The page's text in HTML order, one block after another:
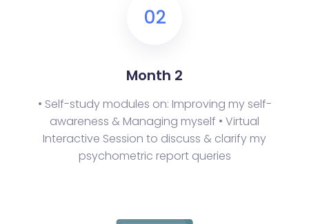
02
Month 2
• Self-study modules on: Improving my self-
awareness & Managing myself • Virtual
Interactive Session to discuss & clarify my
psychometric report queries